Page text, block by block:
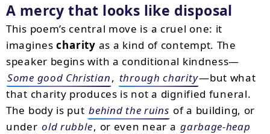
A mercy that looks like disposal
This poem’s central move is a cruel one: it
imaginescharity as a kind of contempt. The
speaker begins with a conditional kindness—
Some good Christian, through charity—but what
that charity produces is not a dignified funeral.
The body is put behind the ruins of a building, or
under old rubble, or even near a garbage-heap